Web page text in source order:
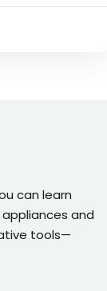
can learn
and
tools—